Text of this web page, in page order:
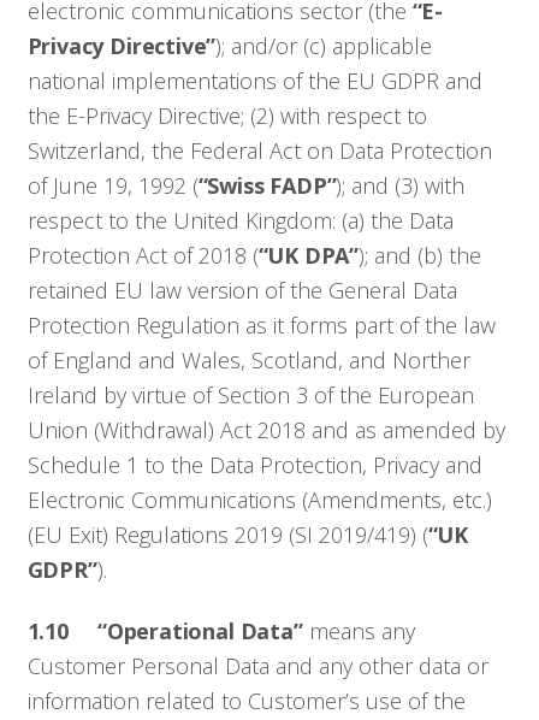
electronic communications sector (the “E-
Privacy Directive”); and/or (c) applicable
national implementations of the EU GDPR and
the E-Privacy Directive; (2) with respect to
Switzerland, the Federal Act on Data Protection
of June 19, 1992 (“Swiss FADP”); and (3) with
respect to the United Kingdom: (a) the Data
Protection Act of 2018 (“UK DPA”); and (b) the
retained EU law version of the General Data
Protection Regulation as it forms part of the law
of England and Wales, Scotland, and Norther
Ireland by virtue of Section 3 of the European
Union (Withdrawal) Act 2018 and as amended by
Schedule 1 to the Data Protection, Privacy and
Electronic Communications (Amendments, etc.)
(EU Exit) Regulations 2019 (SI 2019/419) (“UK
GDPR”).
1.10 “Operational Data”means any
Customer Personal Data and any other data or
information related to Customer’s use of the